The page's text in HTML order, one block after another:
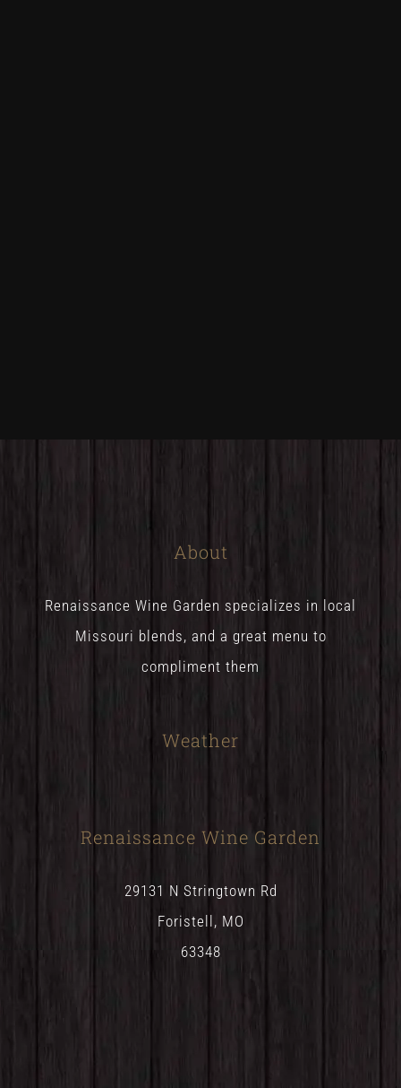
About
Renaissance Wine Garden specializes in local
Missouri blends, and a great menu to
compliment them
Weather
Renaissance Wine Garden
29131 N Stringtown Rd
Foristell, MO
63348